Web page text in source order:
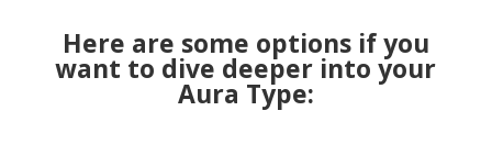
Here are some options if you
want to dive deeper into your
Aura Type: